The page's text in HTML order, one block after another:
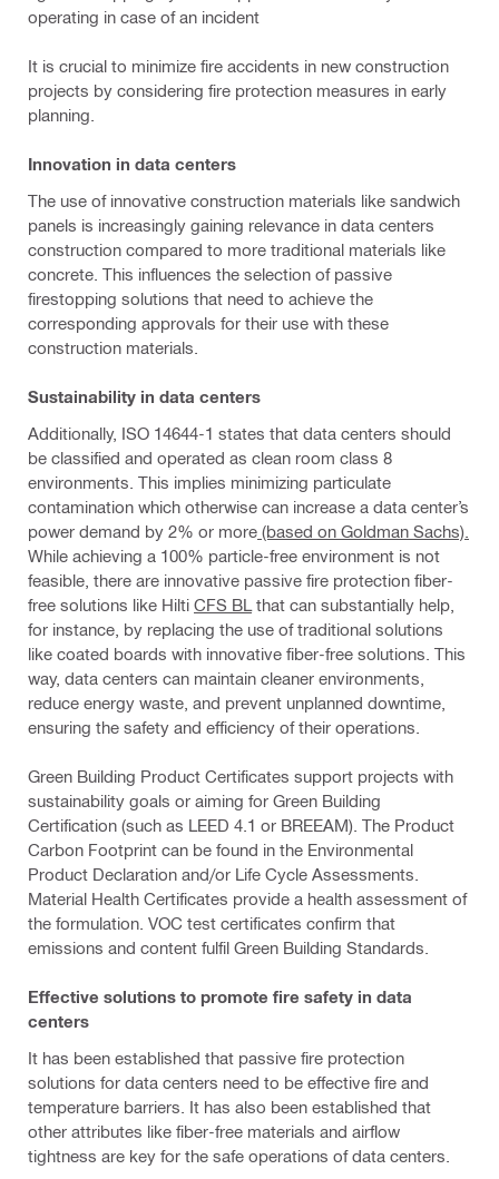
operating in case of an incident
It is crucial to minimize fire accidents in new construction
projects by considering fire protection measures in early
planning.
Innovation in data centers
The use of innovative construction materials like sandwich
panels is increasingly gaining relevance in data centers
construction compared to more traditional materials like
concrete. This influences the selection of passive
firestopping solutions that need to achieve the
corresponding approvals for their use with these
construction materials.
Sustainability in data centers
Additionally, ISO 14644-1 states that data centers should
be classified and operated as clean room class 8
environments. This implies minimizing particulate
contamination which otherwise can increase a data center’s
power demand by 2% or more (based on Goldman Sachs).
While achieving a 100% particle-free environment is not
feasible, there are innovative passive fire protection fiber-
free solutions like Hilti CFS BL that can substantially help,
for instance, by replacing the use of traditional solutions
like coated boards with innovative fiber-free solutions. This
way, data centers can maintain cleaner environments,
reduce energy waste, and prevent unplanned downtime,
ensuring the safety and efficiency of their operations.
Green Building Product Certificates support projects with
sustainability goals or aiming for Green Building
Certification (such as LEED 4.1 or BREEAM). The Product
Carbon Footprint can be found in the Environmental
Product Declaration and/or Life Cycle Assessments.
Material Health Certificates provide a health assessment of
the formulation. VOC test certificates confirm that
emissions and content fulfil Green Building Standards.
Effective solutions to promote fire safety in data
centers
It has been established that passive fire protection
solutions for data centers need to be effective fire and
temperature barriers. It has also been established that
other attributes like fiber-free materials and airflow
tightness are key for the safe operations of data centers.